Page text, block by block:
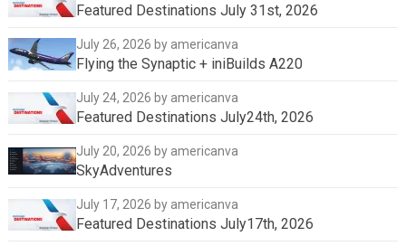
Featured Destinations July 31st, 2026
July 26, 2026 by americanva
Flying the Synaptic + iniBuilds A220
July 24, 2026 by americanva
Featured Destinations July24th, 2026
July 20, 2026 by americanva
SkyAdventures
July 17, 2026 by americanva
Featured Destinations July17th, 2026